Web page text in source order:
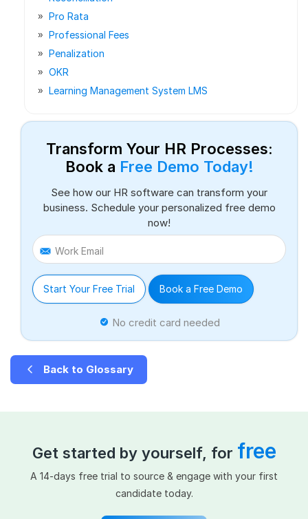
Pro Rata
Professional Fees
Penalization
OKR
Learning Management System LMS
Transform Your HR Processes:
Book a Free Demo Today!
See how our HR software can transform your
business. Schedule your personalized free demo
now!
Work Email
Start Your Free Trial Book a Free Demo
No credit card needed
Back to Glossary
Get started by yourself, for free
A 14-days free trial to source & engage with your first
candidate today.